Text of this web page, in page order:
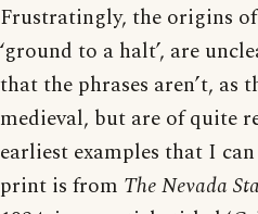
Frustratingly, the origins
‘ground to a halt’, are
that the phrases aren’t, as
medieval, but are of quite
earliest examples that I
print is from The Nevada